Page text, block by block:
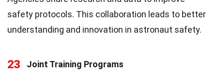
safety protocols. This collaboration leads to better
understanding and innovation in astronaut safety.
23
Joint Training Programs